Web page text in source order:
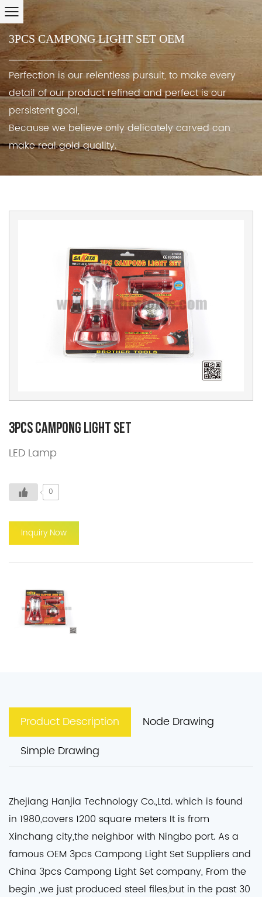
3PCS CAMPONG LIGHT SET OEM
Perfection is our relentless pursuit, to make every
detail of our product refined and perfect is our
persistent goal,
Because we believe only delicately carved can
make real gold quality.
3pcs Campong Light Set
LED Lamp
0
Inquiry Now
Product Description
Node Drawing
Simple Drawing
Zhejiang Hanjia Technology Co.,Ltd. which is found
in 1980,covers 1200 square meters It is from
Xinchang city,the neighbor with Ningbo port. As a
famousOEM 3pcs Campong Light Set Suppliersand
China 3pcs Campong Light Set company, From the
begin ,we just produced steel files,but in the past 30